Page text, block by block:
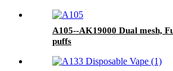
A105--AK19000 Dual mesh,
puffs